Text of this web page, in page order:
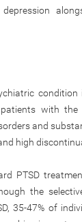
with the
and
high
PTSD
the
35-47% of